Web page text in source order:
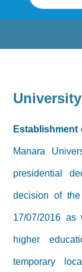
Manara
presidential
decision of
17/07/2016
higher
temporary